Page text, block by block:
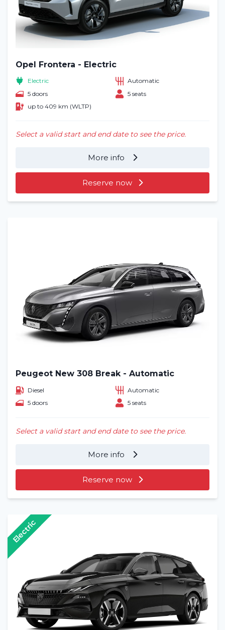
Opel Frontera - Electric
Electric
Automatic
5 doors
5 seats
up to 409 km (WLTP)
Select a valid start and end date to see the price.
More info
Reserve now
Peugeot New 308 Break - Automatic
Diesel
Automatic
5 doors
5 seats
Select a valid start and end date to see the price.
More info
Reserve now
Electric